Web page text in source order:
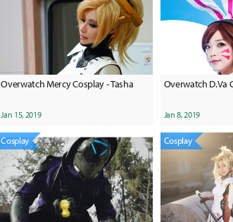
Overwatch Mercy Cosplay - Tasha
Jan 15, 2019
Overwatch D.Va
Jan 8, 2019
Cosplay Cosplay